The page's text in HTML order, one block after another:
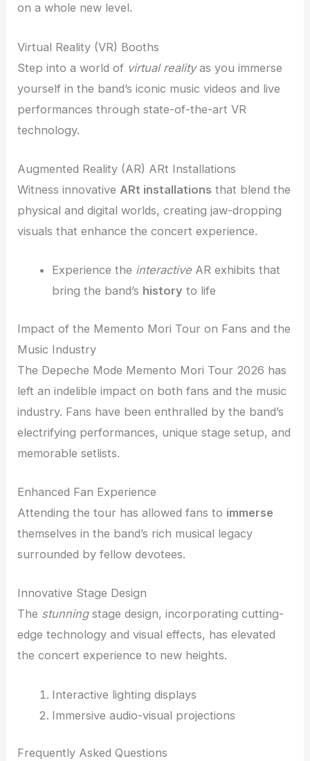
on a whole new level.
Virtual Reality (VR) Booths
Step into a world of virtual realityas you immerse
yourself in the band’s iconic music videos and live
performances through state-of-the-art VR
technology.
Augmented Reality (AR) ARt Installations
Witness innovative ARt installations that blend the
physical and digital worlds, creating jaw-dropping
visuals that enhance the concert experience.
Experience the interactiveAR exhibits that
bring the band’s history to life
Impact of the Memento Mori Tour on Fans and the
Music Industry
The Depeche Mode Memento Mori Tour 2026 has
left an indelible impact on both fans and the music
industry. Fans have been enthralled by the band’s
electrifying performances, unique stage setup, and
memorable setlists.
Enhanced Fan Experience
Attending the tour has allowed fans to immerse
themselves in the band’s rich musical legacy
surrounded by fellow devotees.
Innovative Stage Design
The stunningstage design, incorporating cutting-
edge technology and visual effects, has elevated
the concert experience to new heights.
Interactive lighting displays
Immersive audio-visual projections
Frequently Asked Questions